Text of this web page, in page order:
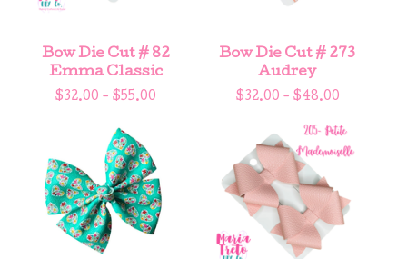
Bow Die Cut # 82
Emma Classic
$32.00 - $55.00
Bow Die Cut # 273
Audrey
$32.00 - $48.00